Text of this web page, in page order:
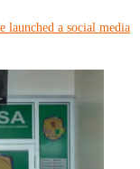
launched a social media